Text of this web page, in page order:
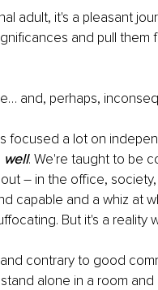
adult, it's a pleasant
and pull
and, perhaps,
focused a lot on
well. We're taught to be
– in the office,
capable and a whiz at
But it's a reality
contrary to good
alone in a room